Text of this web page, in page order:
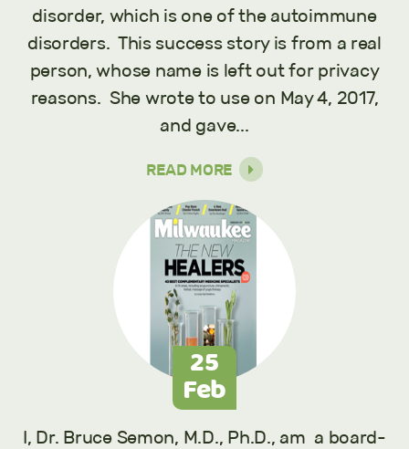
disorder, which is one of the autoimmune
disorders. This success story is from a real
person, whose name is left out for privacy
reasons. She wrote to use on May 4, 2017,
and gave...
READ MORE
25
Feb
I, Dr. Bruce Semon, M.D., Ph.D., am a board-